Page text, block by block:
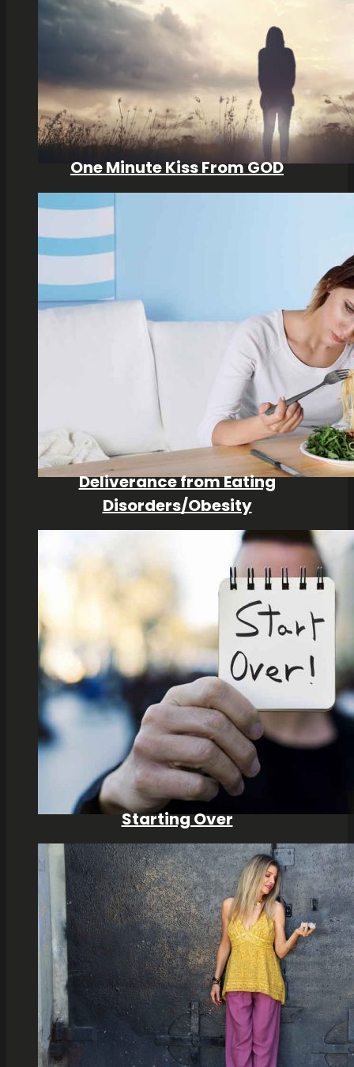
One Minute Kiss From GOD
Deliverance from Eating
Disorders/Obesity
Starting Over